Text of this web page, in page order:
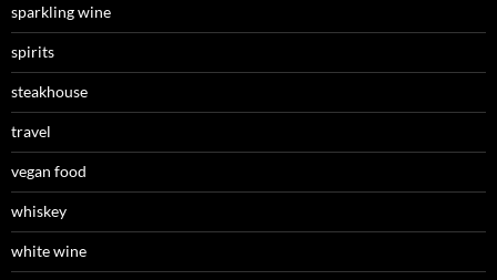
sparkling wine
spirits
steakhouse
travel
vegan food
whiskey
white wine